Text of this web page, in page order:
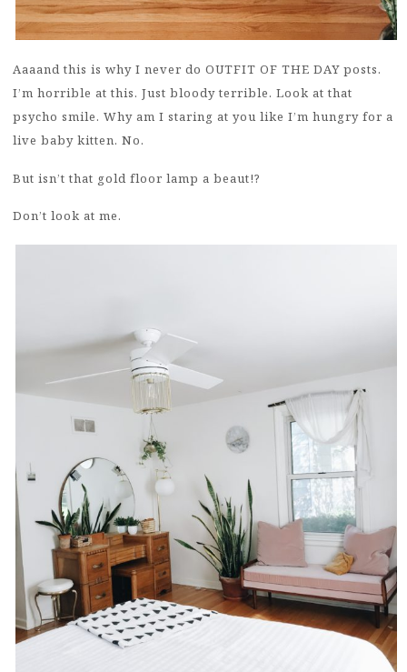
Aaaand this is why I never do OUTFIT OF THE DAY posts.
I’m horrible at this. Just bloody terrible. Look at that
psycho smile. Why am I staring at you like I’m hungry for a
live baby kitten. No.
But isn’t that gold floor lamp a beaut!?
Don’t look at me.